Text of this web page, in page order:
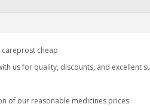
careprost cheap
us for quality, discounts, and excellent
of our reasonable medicines prices.